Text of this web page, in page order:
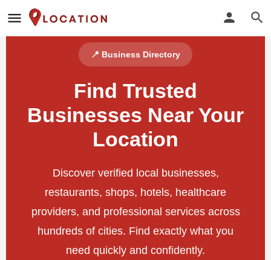
📍 Business Directory
Find Trusted
Businesses Near Your
Location
Discover verified local businesses,
restaurants, shops, hotels, healthcare
providers, and professional services across
hundreds of cities. Find exactly what you
need quickly and confidently.